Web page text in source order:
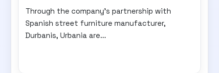
Through the company's partnership with
Spanish street furniture manufacturer,
Durbanis, Urbania are...